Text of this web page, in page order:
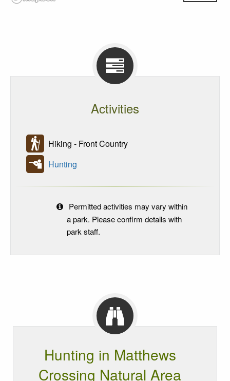
Activities
Hiking - Front Country
Hunting
Permitted activities may vary within
a park. Please confirm details with
park staff.
Hunting in Matthews
Crossing Natural Area